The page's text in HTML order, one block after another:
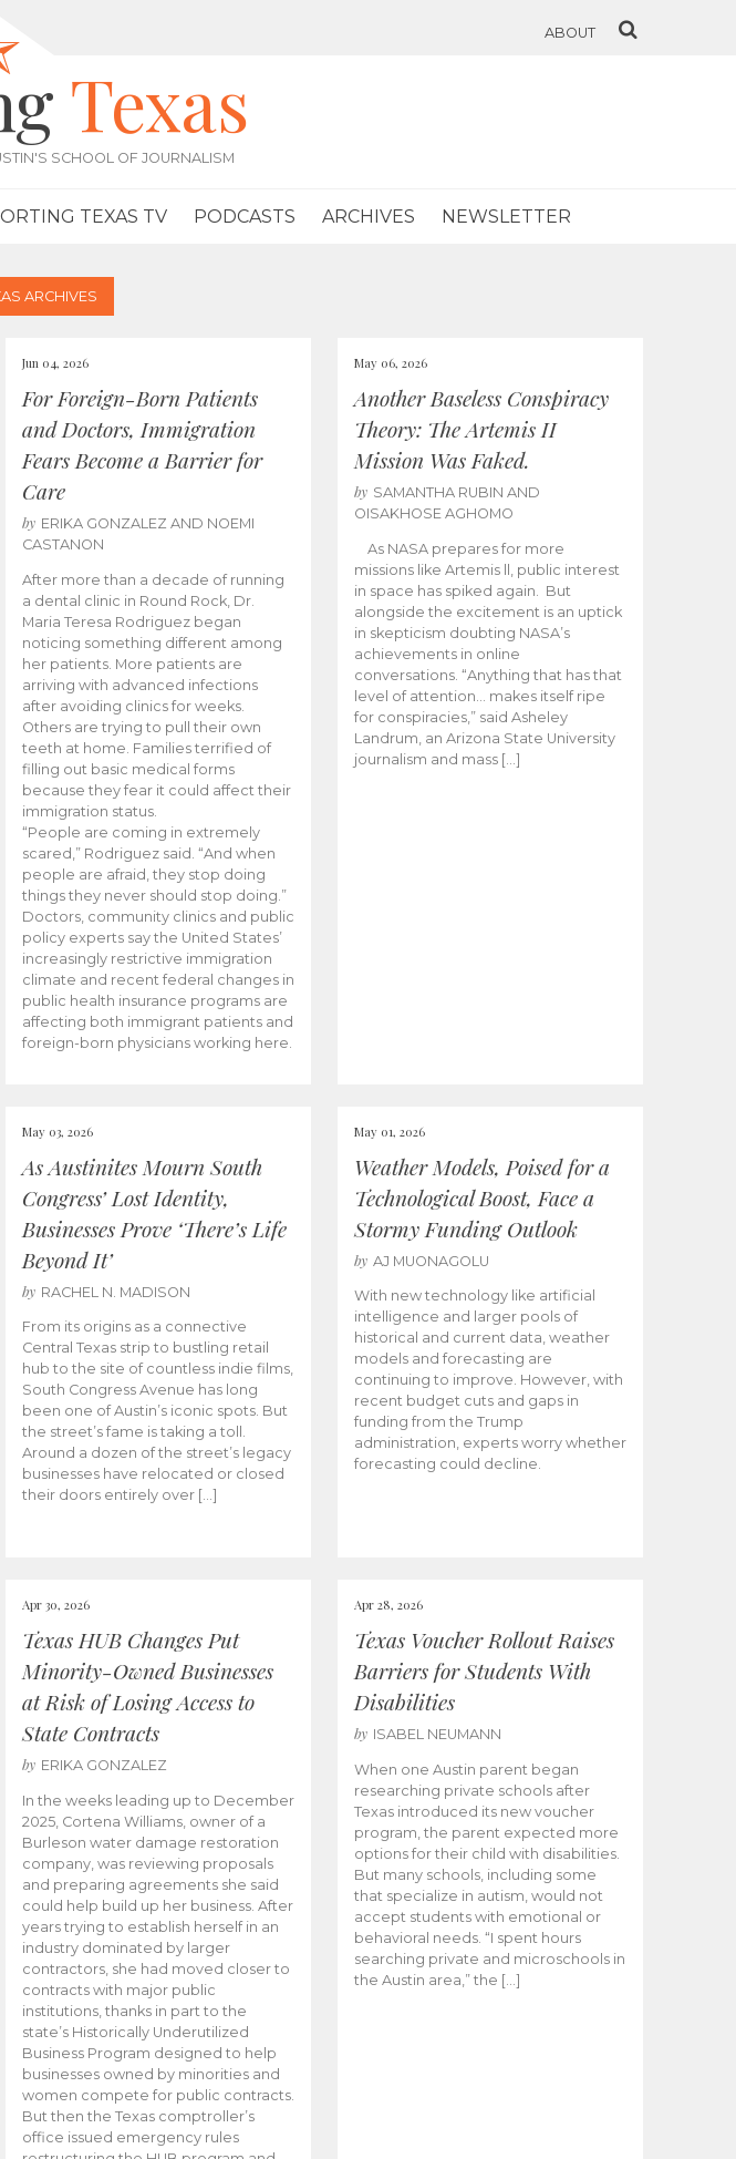
ABOUT
Texas
SCHOOL OF JOURNALISM
TEXAS TV PODCASTS ARCHIVES NEWSLETTER
ARCHIVES
Jun 04, 2026
For Foreign-Born Patients
and Doctors, Immigration
Fears Become a Barrier for
Care
by ERIKA GONZALEZ AND NOEMI
CASTANON
After more than a decade of running
a dental clinic in Round Rock, Dr.
Maria Teresa Rodriguez began
noticing something different among
her patients. More patients are
arriving with advanced infections
after avoiding clinics for weeks.
Others are trying to pull their own
teeth at home. Families terrified of
filling out basic medical forms
because they fear it could affect their
immigration status.
“People are coming in extremely
scared,” Rodriguez said. “And when
people are afraid, they stop doing
things they never should stop doing.”
Doctors, community clinics and public
policy experts say the United States’
increasingly restrictive immigration
climate and recent federal changes in
public health insurance programs are
affecting both immigrant patients and
foreign-born physicians working here.
May 06, 2026
Another Baseless Conspiracy
Theory: The Artemis II
Mission Was Faked.
by SAMANTHA RUBIN AND
OISAKHOSE AGHOMO
As NASA prepares for more
missions like Artemis ll, public interest
in space has spiked again. But
alongside the excitement is an uptick
in skepticism doubting NASA’s
achievements in online
conversations. “Anything that has that
level of attention… makes itself ripe
for conspiracies,” said Asheley
Landrum, an Arizona State University
journalism and mass […]
May 03, 2026
As Austinites Mourn South
Congress’ Lost Identity,
Businesses Prove ‘There’s Life
Beyond It’
by RACHEL N. MADISON
From its origins as a connective
Central Texas strip to bustling retail
hub to the site of countless indie films,
South Congress Avenue has long
been one of Austin’s iconic spots. But
the street’s fame is taking a toll.
Around a dozen of the street’s legacy
businesses have relocated or closed
their doors entirely over […]
May 01, 2026
Weather Models, Poised for a
Technological Boost, Face a
Stormy Funding Outlook
by AJ MUONAGOLU
With new technology like artificial
intelligence and larger pools of
historical and current data, weather
models and forecasting are
continuing to improve. However, with
recent budget cuts and gaps in
funding from the Trump
administration, experts worry whether
forecasting could decline.
Apr 30, 2026
Texas HUB Changes Put
Minority-Owned Businesses
at Risk of Losing Access to
State Contracts
by ERIKA GONZALEZ
In the weeks leading up to December
2025, Cortena Williams, owner of a
Burleson water damage restoration
company, was reviewing proposals
and preparing agreements she said
could help build up her business. After
years trying to establish herself in an
industry dominated by larger
contractors, she had moved closer to
contracts with major public
institutions, thanks in part to the
state’s Historically Underutilized
Business Program designed to help
businesses owned by minorities and
women compete for public contracts.
But then the Texas comptroller’s
office issued emergency rules
Apr 28, 2026
Texas Voucher Rollout Raises
Barriers for Students With
Disabilities
by ISABEL NEUMANN
When one Austin parent began
researching private schools after
Texas introduced its new voucher
program, the parent expected more
options for their child with disabilities.
But many schools, including some
that specialize in autism, would not
accept students with emotional or
behavioral needs. “I spent hours
searching private and microschools in
the Austin area,” the […]